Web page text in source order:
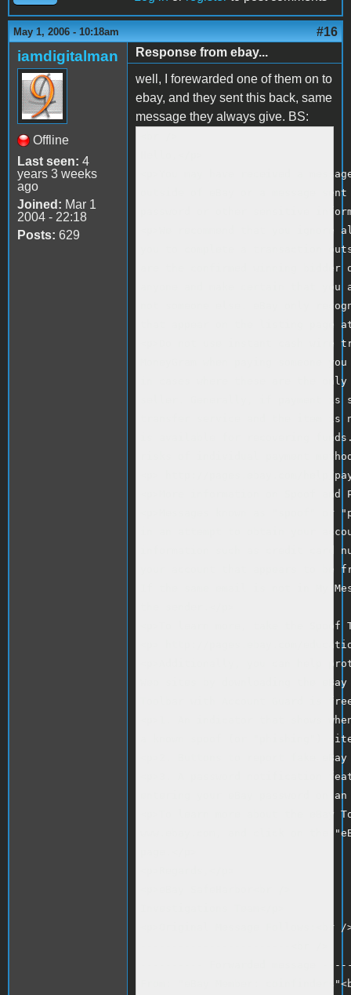
May 1, 2006 - 10:18am #16
iamdigitalman
Offline
Last seen: 4
years 3 weeks
ago
Joined: Mar 1
2004 - 22:18
Posts: 629
Response from ebay...
well, I forewarded one of them on to
ebay, and they sent this back, same
message they always give. BS:
<p>You may have received a
outside of eBay or a message
password or other sensitive
<p>We recommend that you
you to complete a transaction
are the confirmed winning
anyone and make certain that
not someone else. eBay only
that appear on the listing page
<p>Do not use instant cash wire
MoneyGram when paying someone
in cases where these are the
seller. Generally, if payment is
transfer service and the item is
is available for recovering
risks of individual payment
<p> http://pages.ebay.com/help/
<p>More information on Spoof
<p>Messages known as "spoof"
in an attempt to obtain your
information such as credit card
your account that appears to be
If the same email is not in My
<p>To learn more, take the
<p> http://pages.ebay.com/
<p>Additionally, you can help
Web sites by downloading the
Toolbar with Account Guard is
<p>1. An indicator that shows
a known spoof (or "phishing")
<p>2. Buttons to report fake
<p>3. A password notification
entering your eBay password on
<p>To learn more about the eBay
www.ebay.com, and click on the
<p>Original Message Follows:<br /
---------- Forwarded message
From: "eBay Member: